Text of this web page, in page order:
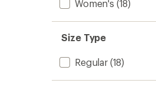
Women's (18)
Size Type
Regular(18)